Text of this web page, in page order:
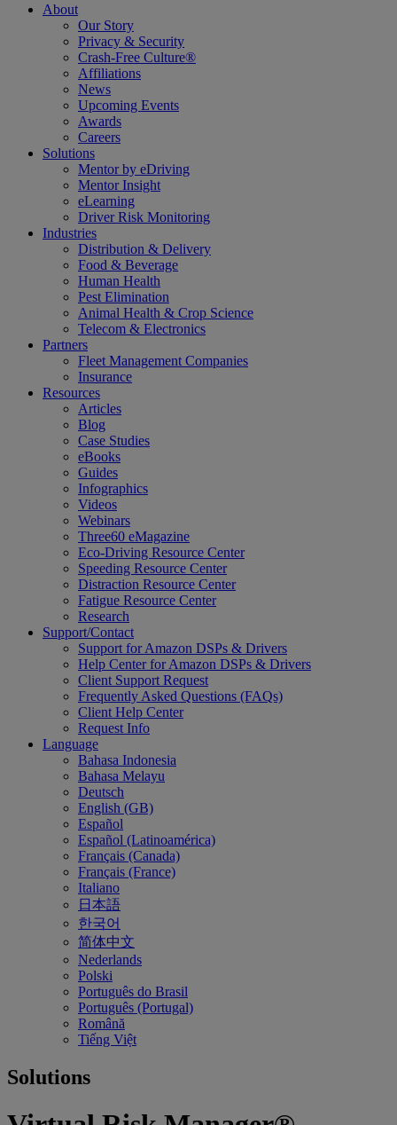
About
Our Story
Privacy & Security
Crash-Free Culture®
Affiliations
News
Upcoming Events
Awards
Careers
Solutions
Mentor by eDriving
Mentor Insight
eLearning
Driver Risk Monitoring
Industries
Distribution & Delivery
Food & Beverage
Human Health
Pest Elimination
Animal Health & Crop Science
Telecom & Electronics
Partners
Fleet Management Companies
Insurance
Resources
Articles
Blog
Case Studies
eBooks
Guides
Infographics
Videos
Webinars
Three60 eMagazine
Eco-Driving Resource Center
Speeding Resource Center
Distraction Resource Center
Fatigue Resource Center
Research
Support/Contact
Support for Amazon DSPs & Drivers
Help Center for Amazon DSPs & Drivers
Client Support Request
Frequently Asked Questions (FAQs)
Client Help Center
Request Info
Language
Bahasa Indonesia
Bahasa Melayu
Deutsch
English (GB)
Español
Español (Latinoamérica)
Français (Canada)
Français (France)
Italiano
日本語
한국어
简体中文
Nederlands
Polski
Português do Brasil
Português (Portugal)
Română
Tiếng Việt
Solutions